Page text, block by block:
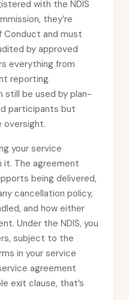
with the NDIS
they’re
Conduct and must
by approved
everything from
reporting.
still be used by plan-
participants but
oversight.
your service
it. The agreement
being delivered,
cancellation policy,
and how either
Under the NDIS, you
subject to the
in your service
agreement
exit clause, that’s